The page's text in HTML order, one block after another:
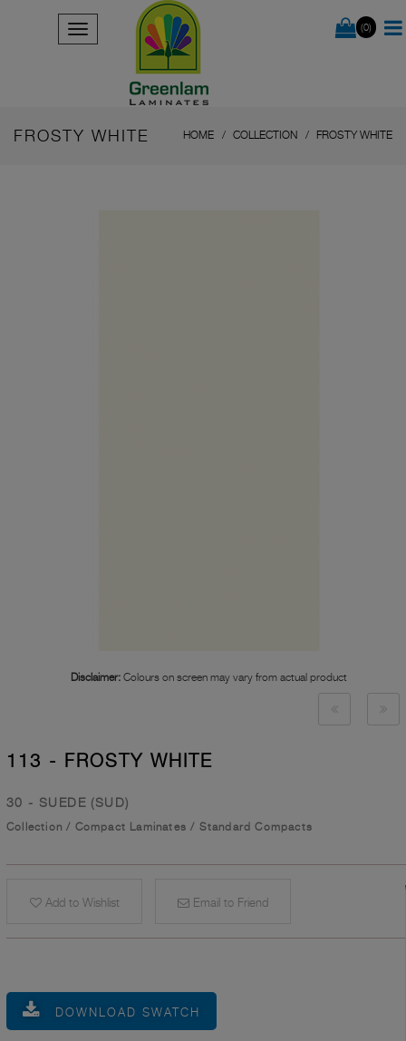
(0)
FROSTY WHITE HOME COLLECTION FROSTY WHITE
Disclaimer: Colours on screen may vary from actual product
113 - FROSTY WHITE
30 - SUEDE (SUD)
Collection / Compact Laminates / Standard Compacts
Add to Wishlist Email to Friend
DOWNLOAD SWATCH